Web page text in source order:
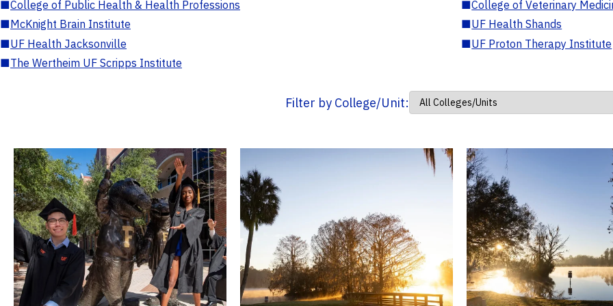
■College of Public Health & Health Professions ■College of Veterinary
■McKnight Brain Institute ■UF Health Shands
■UF Health Jacksonville ■UF Proton Therapy Institute
■The Wertheim UF Scripps Institute
Filter by College/Unit: